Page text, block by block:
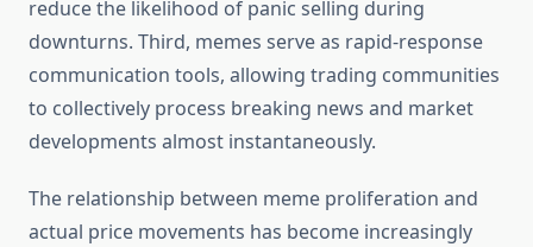
reduce the likelihood of panic selling during
downturns. Third, memes serve as rapid-response
communication tools, allowing trading communities
to collectively process breaking news and market
developments almost instantaneously.
The relationship between meme proliferation and
actual price movements has become increasingly